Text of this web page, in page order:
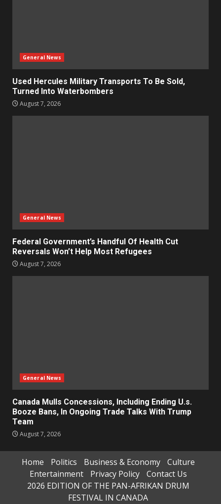
General News
Used Hercules Military Transports To Be Sold,
Turned Into Waterbombers
August 7, 2026
General News
Federal Government’s Handful Of Health Cut
Reversals Won’t Help Most Refugees
August 7, 2026
General News
Canada Mulls Concessions, Including Ending U.s.
Booze Bans, In Ongoing Trade Talks With Trump
Team
August 7, 2026
Home Politics Business & Economy
Culture
Entertainment
Privacy Policy
Contact Us
2026 EDITION OF THE PAN-AFRIKAN DRUM
FESTIVAL IN CANADA